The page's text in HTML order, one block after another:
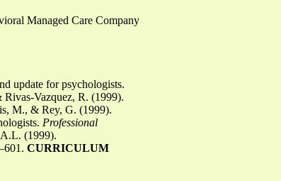
Managed Care Company
update for psychologists.
Rivas-Vazquez, R. (1999).
M., & Rey, G. (1999).
Professional
(1999).
CURRICULUM